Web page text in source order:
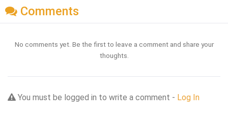
Comments
No comments yet. Be the first to leave a comment and share your
thoughts.
You must be logged in to write a comment - Log In